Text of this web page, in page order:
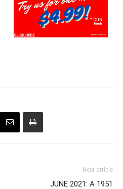
Next article
JUNE 2021: A 1951